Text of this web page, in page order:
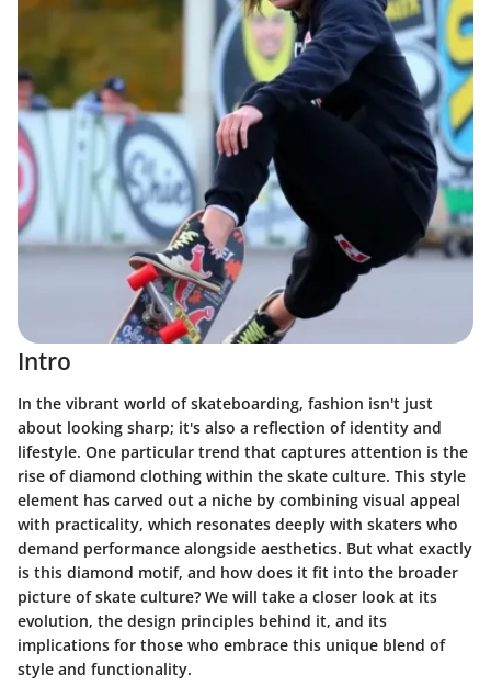
Intro
In the vibrant world of skateboarding, fashion isn't just
about looking sharp; it's also a reflection of identity and
lifestyle. One particular trend that captures attention is the
rise of diamond clothing within the skate culture. This style
element has carved out a niche by combining visual appeal
with practicality, which resonates deeply with skaters who
demand performance alongside aesthetics. But what exactly
is this diamond motif, and how does it fit into the broader
picture of skate culture? We will take a closer look at its
evolution, the design principles behind it, and its
implications for those who embrace this unique blend of
style and functionality.